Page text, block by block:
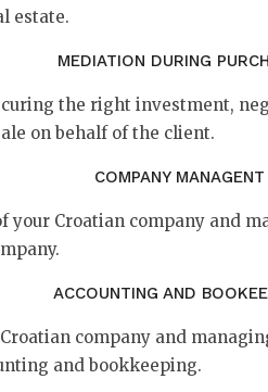
estate.
MEDIATION DURING
the right investment,
on behalf of the client.
COMPANY MANAGENT
your Croatian company and
ACCOUNTING AND
company and
and bookkeeping.